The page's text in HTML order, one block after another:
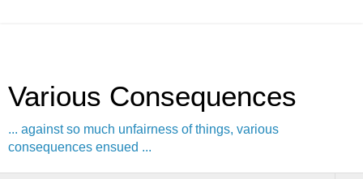
Various Consequences
... against so much unfairness of things, various
consequences ensued ...